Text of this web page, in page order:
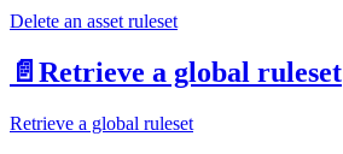
Delete an asset ruleset
📄️ Retrieve a global ruleset
Retrieve a global ruleset